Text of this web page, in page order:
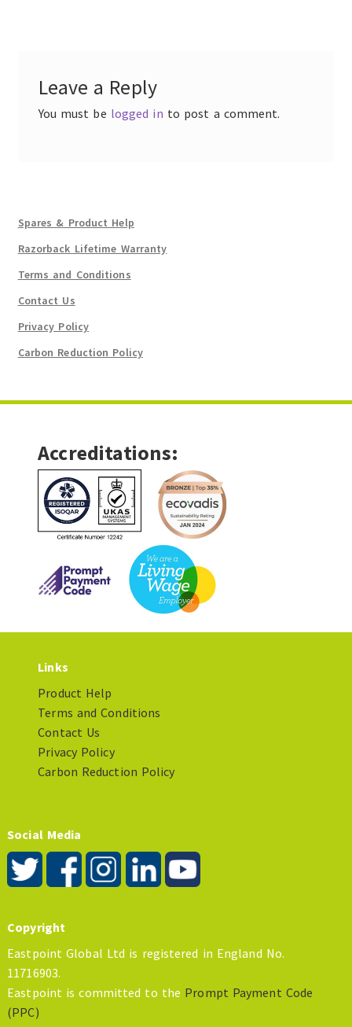
Leave a Reply
You must be logged in to post a comment.
Spares & Product Help
Razorback Lifetime Warranty
Terms and Conditions
Contact Us
Privacy Policy
Carbon Reduction Policy
Accreditations:
Links
Product Help
Terms and Conditions
Contact Us
Privacy Policy
Carbon Reduction Policy
Social Media
Copyright
Eastpoint Global Ltd is registered in England No.
11716903.
Eastpoint is committed to the Prompt Payment Code
(PPC)